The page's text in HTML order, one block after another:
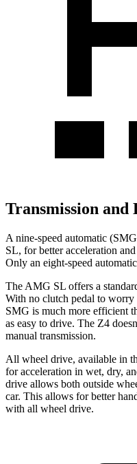
Transmission
A nine-speed automatic
SL, for better acceleration
Only an eight-speed
The AMG SL offers a
With no clutch pedal to worry
SMG is much more efficient
as easy to drive. The Z4
manual transmission.
All wheel drive, available in
for acceleration in wet, dry,
drive allows both outside
car. This allows for better
with all wheel drive.